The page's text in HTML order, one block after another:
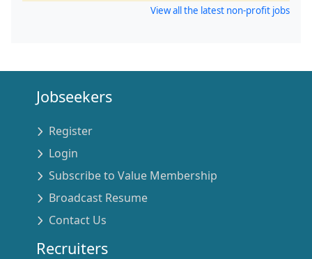
View all the latest non-profit jobs
Jobseekers
Register
Login
Subscribe to Value Membership
Broadcast Resume
Contact Us
Recruiters